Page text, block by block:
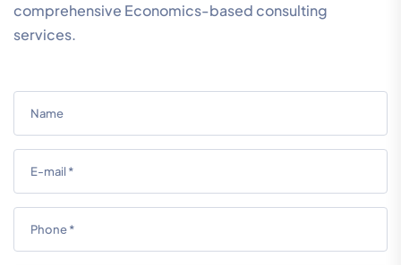
comprehensive Economics-based consulting
services.